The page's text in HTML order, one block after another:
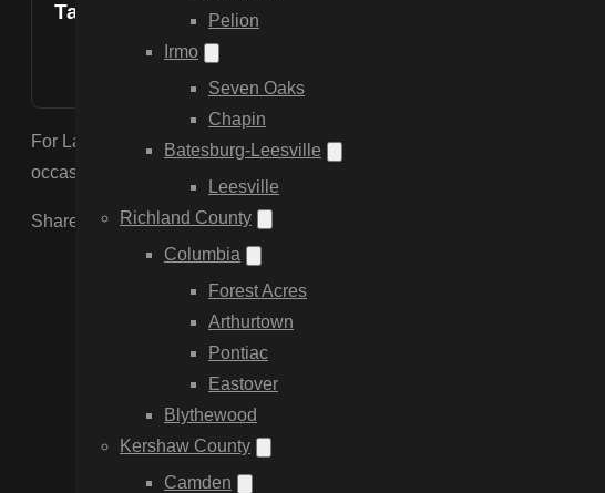
Pelion
Irmo
Seven Oaks
Chapin
Batesburg-Leesville
Leesville
Richland County
Columbia
Forest Acres
Arthurtown
Pontiac
Eastover
Blythewood
Kershaw County
Camden
Table of Contents
For Lake Marion properties, we recommend Aluminum or Vinyl. Unlike
occasional water exposure. Aluminum is especially popular because it
Share the Post: